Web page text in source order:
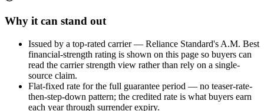
Why it can stand out
Issued by a top-rated carrier — Reliance Standard's A.M. Best
financial-strength rating is shown on this page so buyers can
read the carrier strength view rather than rely on a single-
source claim.
Flat-fixed rate for the full guarantee period — no teaser-rate-
then-step-down pattern; the credited rate is what buyers earn
each year through surrender expiry.